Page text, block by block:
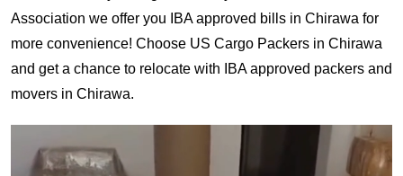
Association we offer you IBA approved bills in Chirawa for
more convenience! Choose US Cargo Packers in Chirawa
and get a chance to relocate with IBA approved packers and
movers in Chirawa.